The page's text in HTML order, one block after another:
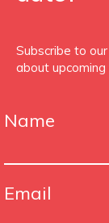
Subscribe to
about upcoming
Name
Email